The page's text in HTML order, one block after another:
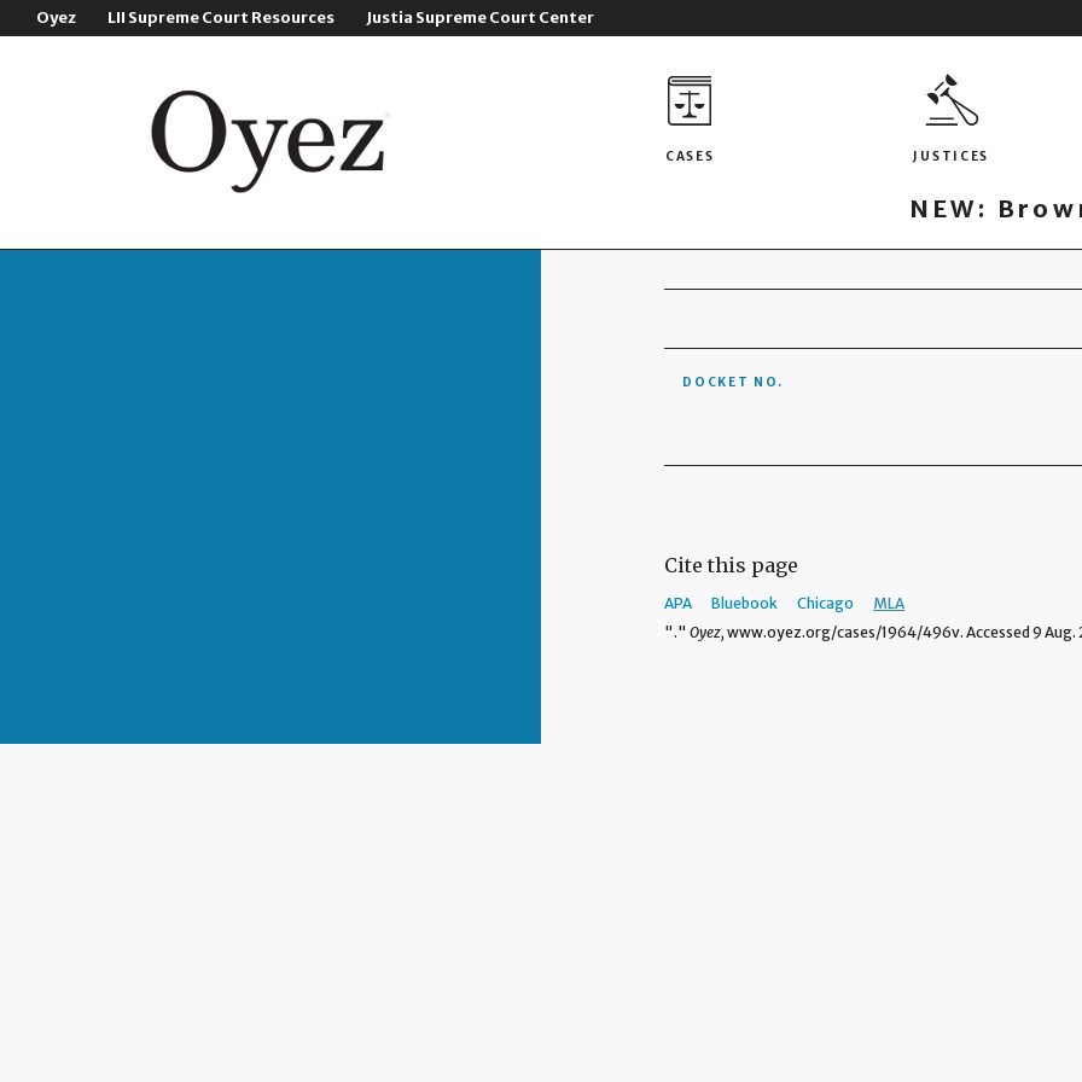
Oyez LII Supreme Court Resources Justia Supreme Court Center
CASES JUSTICES
NEW:
DOCKET NO.
Cite this page
APA Bluebook Chicago
MLA
"."Oyez, www.oyez.org/cases/1964/496v. Accessed 9 Aug.